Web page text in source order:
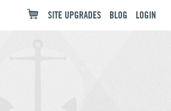
SITE UPGRADES BLOG LOGIN